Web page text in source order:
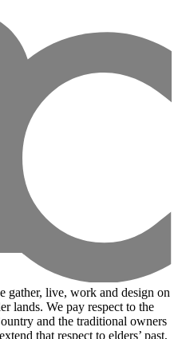
gather, live, work and design on
lands. We pay respect to the
and the traditional owners
that respect to elders’ past,